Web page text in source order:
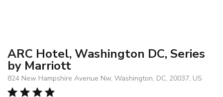
ARC Hotel, Washington DC, Series
by Marriott
824 New Hampshire Avenue Nw, Washington, DC, 20037, US